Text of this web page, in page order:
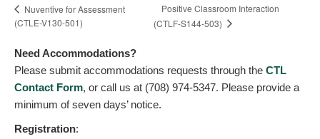
Nuventive for Assessment
(CTLE-V130-501)
Positive Classroom Interaction
(CTLF-S144-503)
Need Accommodations?
Please submit accommodations requests through the CTL
Contact Form, or call us at (708) 974-5347. Please provide a
minimum of seven days’ notice.
Registration: